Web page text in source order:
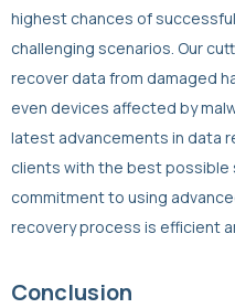
highest chances of
challenging scenarios. Our
recover data from damaged
even devices affected by
latest advancements in data
clients with the best possible
commitment to using
recovery process is efficient
Conclusion